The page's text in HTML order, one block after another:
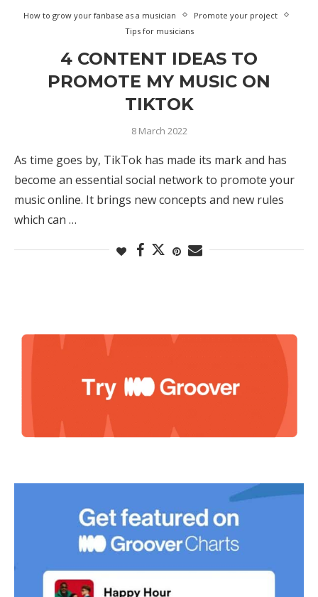
How to grow your fanbase as a musician
Promote your project
Tips for musicians
4 CONTENT IDEAS TO
PROMOTE MY MUSIC ON
TIKTOK
8 March 2022
As time goes by, TikTok has made its mark and has
become an essential social network to promote your
music online. It brings new concepts and new rules
which can …